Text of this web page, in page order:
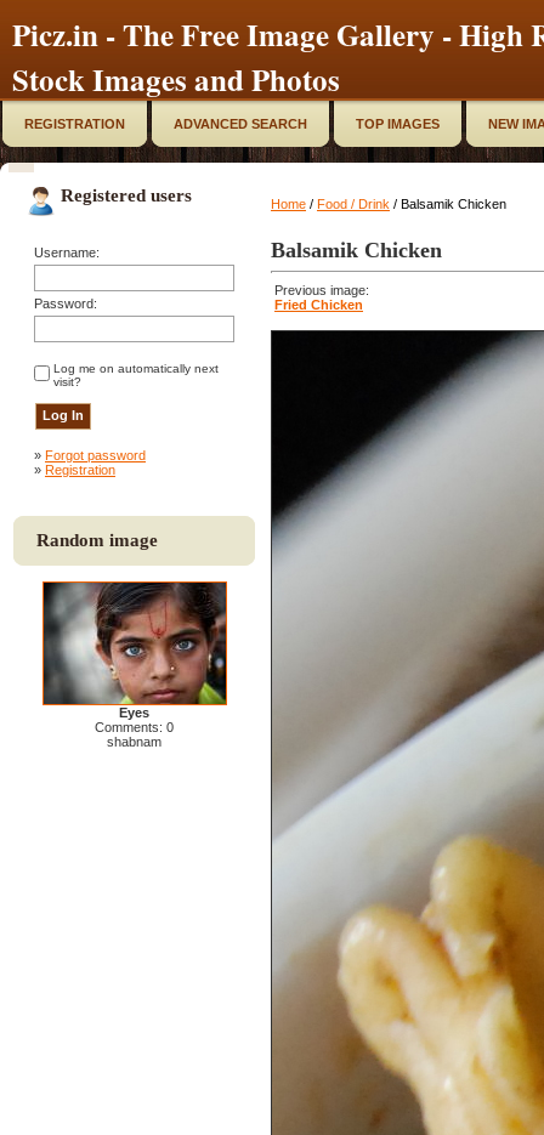
Picz.in - The Free Image Gallery - High
Stock Images and Photos
REGISTRATION ADVANCED SEARCH TOP IMAGES NEW
Registered users
Username:
Password:
Log me on automatically next
visit?
» Forgot password
» Registration
Random image
Eyes
Comments: 0
shabnam
Home / Food / Drink / Balsamik Chicken
Balsamik Chicken
Previous image:
Fried Chicken